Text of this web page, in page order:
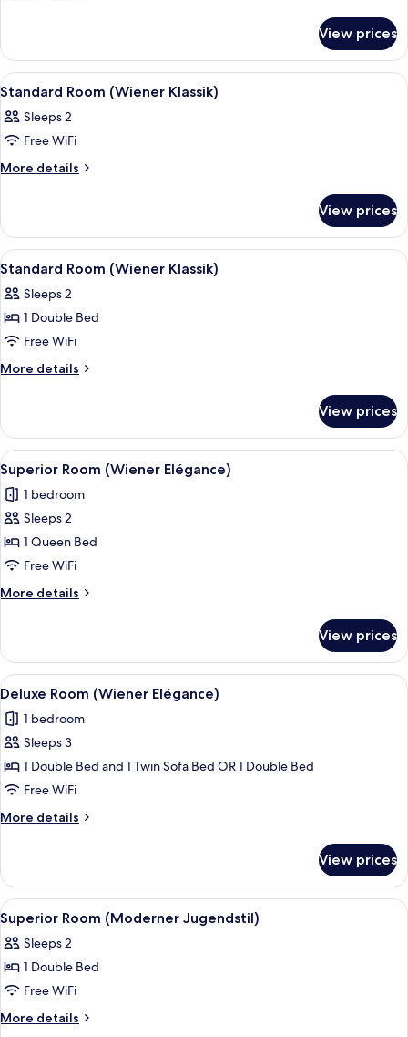
Elégance)
Room
(Wiener
Elégance)
View prices
View
all
photos
for
Standard
Klassik)
A hotel room with a large bed, a
4
Standard Room (Wiener Klassik)
Sleeps 2
Free WiFi
More details
More
Room
(Wiener
Klassik)
View prices
View
all
photos
for
Standard
Room
A hotel room with a large bed, a
12
Standard Room (Wiener Klassik)
Sleeps 2
1 Double Bed
Free WiFi
More details
More
Room
(Wiener
Klassik)
View prices
View
all
photos
for
Superior
Room
(Wiener
Elégance)
A hotel room with a large bed, a
17
Superior Room (Wiener Elégance)
1 bedroom
Sleeps 2
1 Queen Bed
Free WiFi
More details
More
Room
(Wiener
Elégance)
View prices
View
all
photos
for
Deluxe
Room
(Wiener
Elégance)
A hotel room with a bed, a sitting
17
Deluxe Room (Wiener Elégance)
1 bedroom
Sleeps 3
1 Double Bed and 1 Twin Sofa Bed OR 1 Double Bed
Free WiFi
More details
More
Room
(Wiener
Elégance)
View prices
View
all
photos
for
Superior
Room
A hotel room with a large bed, a
12
Superior Room (Moderner Jugendstil)
Sleeps 2
1 Double Bed
Free WiFi
More details
More